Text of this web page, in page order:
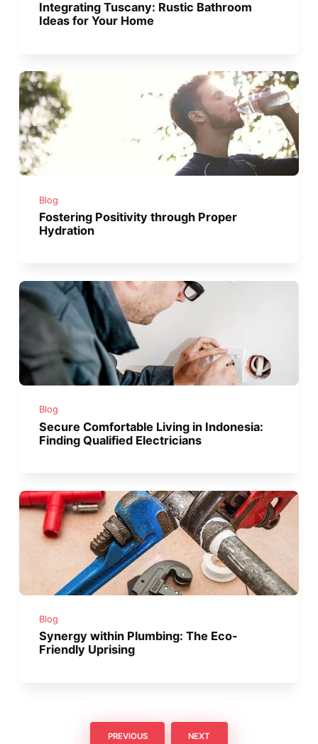
Integrating Tuscany: Rustic Bathroom
Ideas for Your Home
Blog
Fostering Positivity through Proper
Hydration
Blog
Secure Comfortable Living in Indonesia:
Finding Qualified Electricians
Blog
Synergy within Plumbing: The Eco-
Friendly Uprising
PREVIOUS NEXT